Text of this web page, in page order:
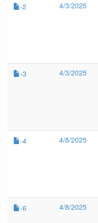
-2 4/3/2025
-3 4/3/2025
-4 4/8/2025
-6 4/8/2025